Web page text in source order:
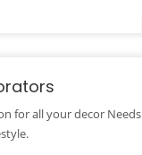
for all your decor Needs